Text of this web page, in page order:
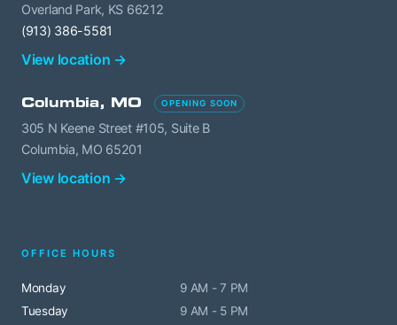
Overland Park, KS 66212
(913) 386-5581
View location →
Columbia, MO OPENING SOON
305 N Keene Street #105, Suite B
Columbia, MO 65201
View location →
OFFICE HOURS
Monday
9 AM - 7 PM
Tuesday
9 AM - 5 PM